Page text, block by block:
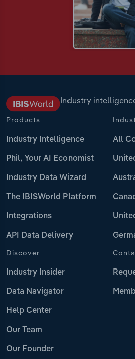
Industry
Products
Industry Intelligence
Phil, Your AI Economist
Industry Data Wizard
The IBISWorld Platform
Integrations
API Data Delivery
All
Discover
Industry Insider
Data Navigator
Help Center
Our Team
Our Founder